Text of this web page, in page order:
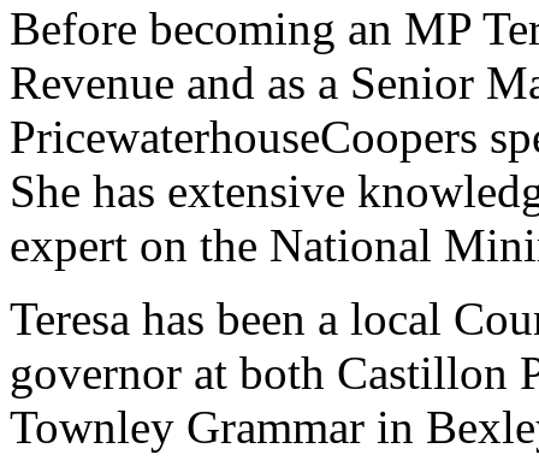
Before becoming an MP
Revenue and as a Senior
PricewaterhouseCoopers
She has extensive
expert on the National
Teresa has been a local
governor at both Castillon
Townley Grammar in